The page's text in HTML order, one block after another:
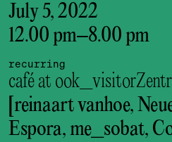
July 5, 2022
12.00 pm–8.00 pm
recurring
café at
[reinaart vanhoe,
Espora, me_sobat,